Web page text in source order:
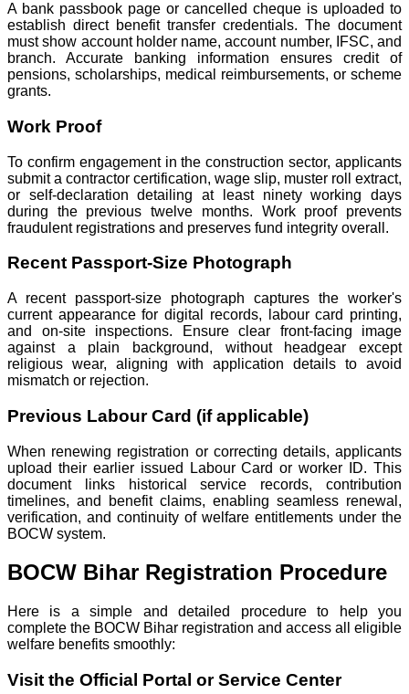
A bank passbook page or cancelled cheque is uploaded to
establish direct benefit transfer credentials. The document
must show account holder name, account number, IFSC, and
branch. Accurate banking information ensures credit of
pensions, scholarships, medical reimbursements, or scheme
grants.
Work Proof
To confirm engagement in the construction sector, applicants
submit a contractor certification, wage slip, muster roll extract,
or self-declaration detailing at least ninety working days
during the previous twelve months. Work proof prevents
fraudulent registrations and preserves fund integrity overall.
Recent Passport-Size Photograph
A recent passport-size photograph captures the worker's
current appearance for digital records, labour card printing,
and on-site inspections. Ensure clear front-facing image
against a plain background, without headgear except
religious wear, aligning with application details to avoid
mismatch or rejection.
Previous Labour Card (if applicable)
When renewing registration or correcting details, applicants
upload their earlier issued Labour Card or worker ID. This
document links historical service records, contribution
timelines, and benefit claims, enabling seamless renewal,
verification, and continuity of welfare entitlements under the
BOCW system.
BOCW Bihar Registration Procedure
Here is a simple and detailed procedure to help you
complete the BOCW Bihar registration and access all eligible
welfare benefits smoothly:
Visit the Official Portal or Service Center